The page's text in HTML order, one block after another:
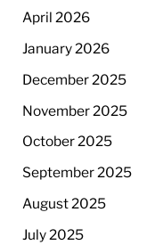
April 2026
January 2026
December 2025
November 2025
October 2025
September 2025
August 2025
July 2025